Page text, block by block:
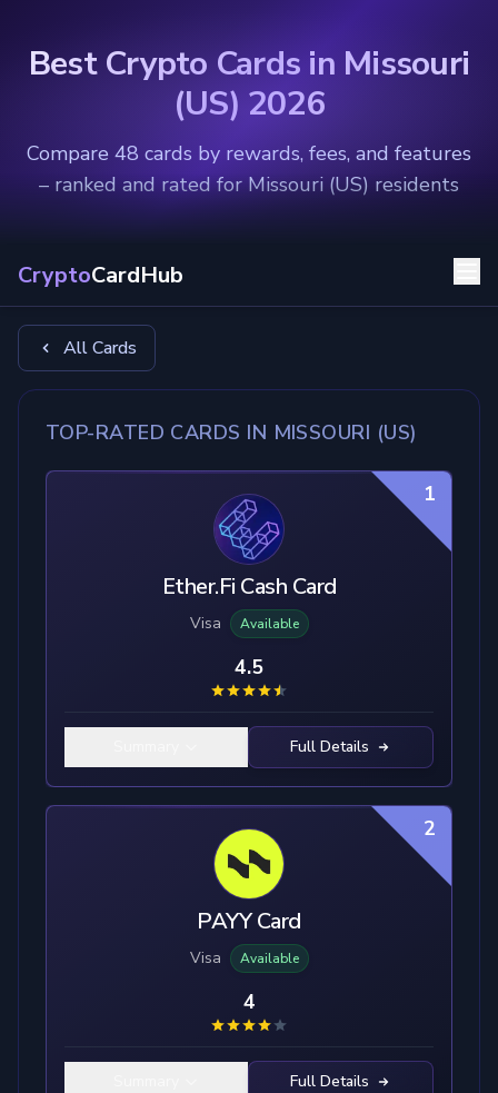
Best Crypto Cards in Missouri
(US) 2026
Compare 48 cards by rewards, fees, and features
– ranked and rated for Missouri (US) residents
CryptoCardHub
All Cards
TOP-RATED CARDS IN MISSOURI (US)
1
Ether.Fi Cash Card
Visa Available
4.5
Full Details
2
PAYY Card
Visa Available
4
Full Details